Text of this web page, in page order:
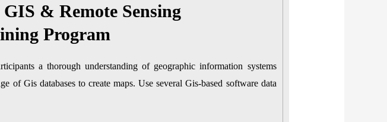
& Remote Sensing
Program
a thorough understanding of geographic information systems
of Gis databases to create maps. Use several Gis-based software data